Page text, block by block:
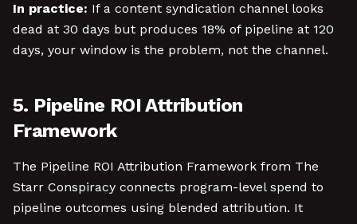
In practice: If a content syndication channel looks
dead at 30 days but produces 18% of pipeline at 120
days, your window is the problem, not the channel.
5. Pipeline ROI Attribution
Framework
The Pipeline ROI Attribution Framework from The
Starr Conspiracy connects program-level spend to
pipeline outcomes using blended attribution. It